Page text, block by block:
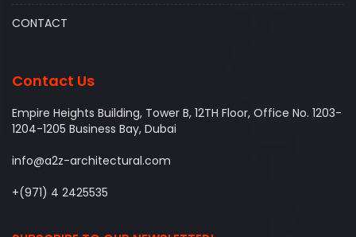
CONTACT
Contact Us
Empire Heights Building, Tower B, 12TH Floor, Office No. 1203-
1204-1205 Business Bay, Dubai
info@a2z-architectural.com
+(971) 4 2425535